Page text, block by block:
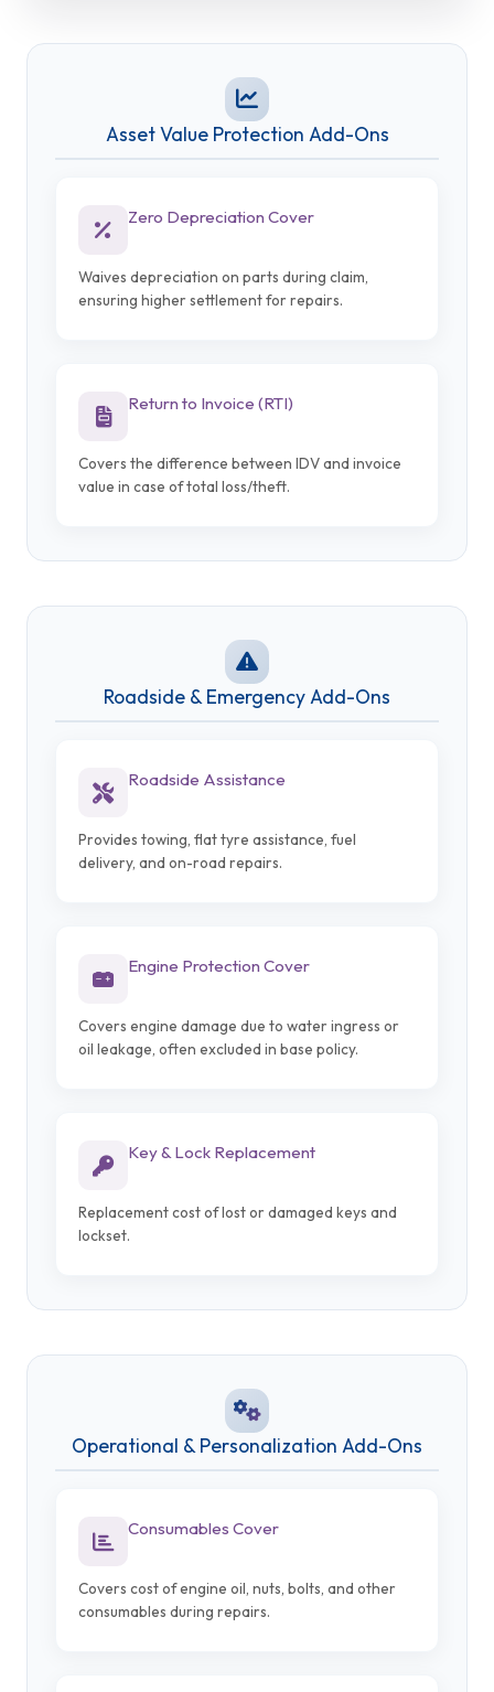
Asset Value Protection Add-Ons
Zero Depreciation Cover
Waives depreciation on parts during claim,
ensuring higher settlement for repairs.
Return to Invoice (RTI)
Covers the difference between IDV and invoice
value in case of total loss/theft.
Roadside & Emergency Add-Ons
Roadside Assistance
Provides towing, flat tyre assistance, fuel
delivery, and on-road repairs.
Engine Protection Cover
Covers engine damage due to water ingress or
oil leakage, often excluded in base policy.
Key & Lock Replacement
Replacement cost of lost or damaged keys and
lockset.
Operational & Personalization Add-Ons
Consumables Cover
Covers cost of engine oil, nuts, bolts, and other
consumables during repairs.